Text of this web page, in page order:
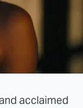
acclaimed